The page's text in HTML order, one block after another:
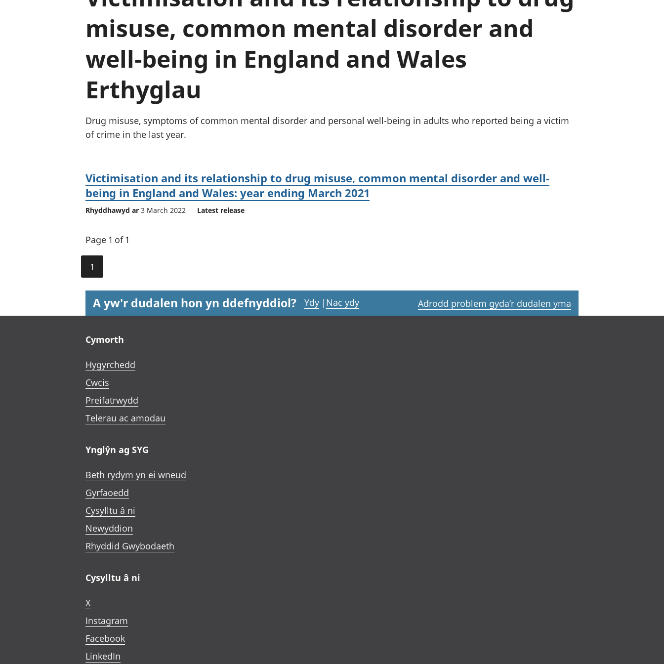
chwyddiant a
Buddsoddiadau,
pensiynau ac
Cyfrifon gwladol
Cyfrifon rhanbarthol
Cyllid personol a chyllid
Poblogaeth ac ymfudo
misuse, common mental disorder and
well-being in England and Wales
Erthyglau
Drug misuse, symptoms of common mental disorder and personal well-being in adults who reported being a victim
of crime in the last year.
Victimisation and its relationship to drug misuse, common mental disorder and well-
being in England and Wales: year ending March 2021
Rhyddhawyd ar 3 March 2022 Latest release
Page 1 of 1
1
A yw'r dudalen hon yn ddefnyddiol? Ydy | Nac ydy Adrodd problem gyda’r dudalen yma
Cymorth
Hygyrchedd
Cwcis
Preifatrwydd
Telerau ac amodau
Ynglŷn ag SYG
Beth rydym yn ei wneud
Gyrfaoedd
Cysylltu â ni
Newyddion
Rhyddid Gwybodaeth
Cysylltu â ni
X
Instagram
Facebook
LinkedIn